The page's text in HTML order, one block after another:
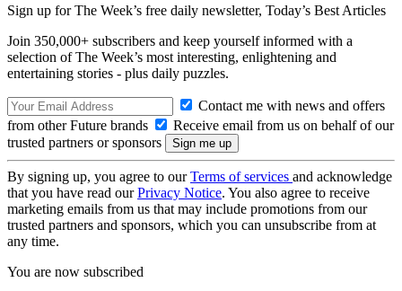
Sign up for The Week’s free daily newsletter, Today’s Best Articles
Join 350,000+ subscribers and keep yourself informed with a
selection of The Week’s most interesting, enlightening and
entertaining stories - plus daily puzzles.
Contact me with news and offers
from other Future brands
Receive email from us on behalf of our
trusted partners or sponsors
By signing up, you agree to ourTerms of services and acknowledge
that you have read ourPrivacy Notice. You also agree to receive
marketing emails from us that may include promotions from our
trusted partners and sponsors, which you can unsubscribe from at
any time.
You are now subscribed